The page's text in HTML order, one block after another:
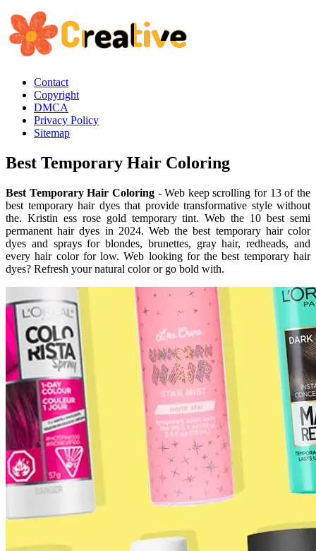
Contact
Copyright
DMCA
Privacy Policy
Sitemap
Best Temporary Hair Coloring
Best Temporary Hair Coloring- Web keep scrolling for 13 of the
best temporary hair dyes that provide transformative style without
the. Kristin ess rose gold temporary tint. Web the 10 best semi
permanent hair dyes in 2024. Web the best temporary hair color
dyes and sprays for blondes, brunettes, gray hair, redheads, and
every hair color for low. Web looking for the best temporary hair
dyes? Refresh your natural color or go bold with.